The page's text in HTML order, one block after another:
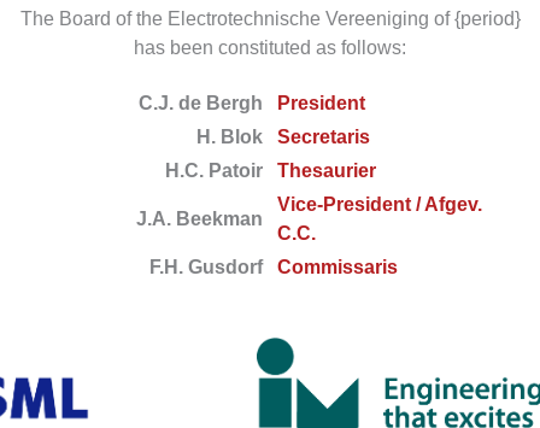
The Board of the Electrotechnische Vereeniging of {period}
has been constituted as follows:
C.J. de Bergh
President
H. Blok
Secretaris
H.C. Patoir
Thesaurier
J.A. Beekman
Vice-President / Afgev.
C.C.
F.H. Gusdorf
Commissaris